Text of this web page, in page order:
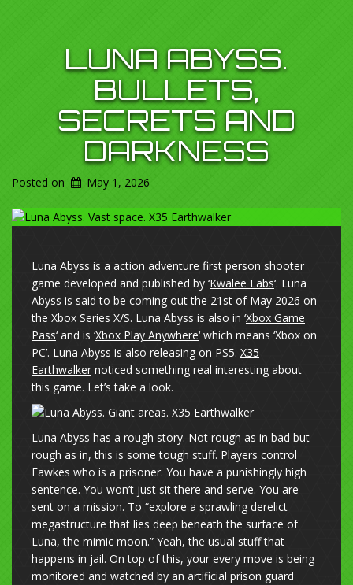
LUNA ABYSS.
BULLETS,
SECRETS AND
DARKNESS
Posted on May 1, 2026
Luna Abyss is a action adventure first person shooter
game developed and published by ‘Kwalee Labs‘. Luna
Abyss is said to be coming out the 21st of May 2026 on
the Xbox Series X/S. Luna Abyss is also in ‘Xbox Game
Pass‘ and is ‘Xbox Play Anywhere‘ which means ‘Xbox on
PC’. Luna Abyss is also releasing on PS5. X35
Earthwalker noticed something real interesting about
this game. Let’s take a look.
Luna Abyss has a rough story. Not rough as in bad but
rough as in, this is some tough stuff. Players control
Fawkes who is a prisoner. You have a punishingly high
sentence. You won’t just sit there and serve. You are
sent on a mission. To “explore a sprawling derelict
megastructure that lies deep beneath the surface of
Luna, the mimic moon.” Yeah, the usual stuff that
happens in jail. On top of this, your every move is being
monitored and watched by an artificial prison guard